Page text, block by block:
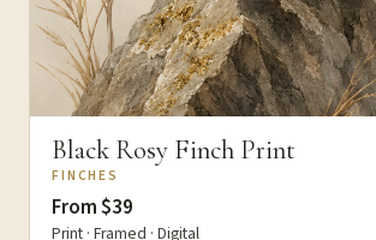
Black Rosy Finch Print
FINCHES
From $39
Print · Framed · Digital